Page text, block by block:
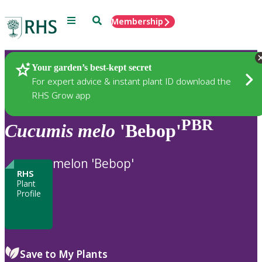
Menu SearchMembership
Your garden’s best-kept secret
For expert advice & instant plant ID download the
RHS Grow app
Plants
Cucumis melo 'Bebop'PBR
RHS
Plant
Profile
melon 'Bebop'
Save to My Plants